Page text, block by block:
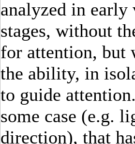
analyzed in early
stages, without
for attention, but
the ability, in
to guide
some case (e.g.
direction), that